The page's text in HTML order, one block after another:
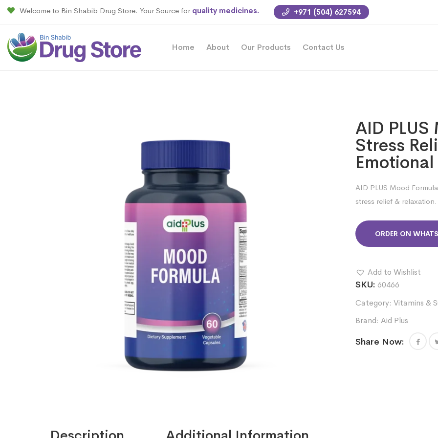
Welcome to Bin Shabib Drug Store. Your Source for quality medicines. +971 (504) 627594
Home About Our Products Contact Us
AID PLUS
Stress
AID PLUS Mood
stress relief & relaxation.
ORDER ON
Add to Wishlist
SKU: 60466
Category: Vitamins &
Brand: Aid Plus
Share Now: